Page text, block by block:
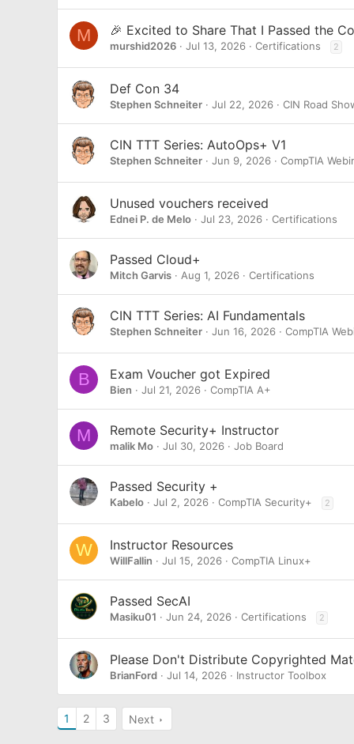
M 🎉 Excited to Share That I Passed the
murshid2026 Jul 13, 2026 Certifications 2
Def Con 34
Stephen Schneiter Jul 22, 2026 CIN Road
CIN TTT Series: AutoOps+ V1
Stephen Schneiter Jun 9, 2026 CompTIA
Unused vouchers received
Ednei P. de Melo Jul 23, 2026 Certifications
Passed Cloud+
Mitch Garvis Aug 1, 2026 Certifications
CIN TTT Series: AI Fundamentals
Stephen Schneiter Jun 16, 2026 CompTIA
B Exam Voucher got Expired
Bien Jul 21, 2026 CompTIA A+
M Remote Security+ Instructor
malik Mo Jul 30, 2026 Job Board
Passed Security +
Kabelo Jul 2, 2026 CompTIA Security+ 2
W Instructor Resources
WillFallin Jul 15, 2026 CompTIA Linux+
Passed SecAI
Masiku01 Jun 24, 2026 Certifications 2
Please Don't Distribute Copyrighted
BrianFord Jul 14, 2026 Instructor Toolbox
1 2 3 Next